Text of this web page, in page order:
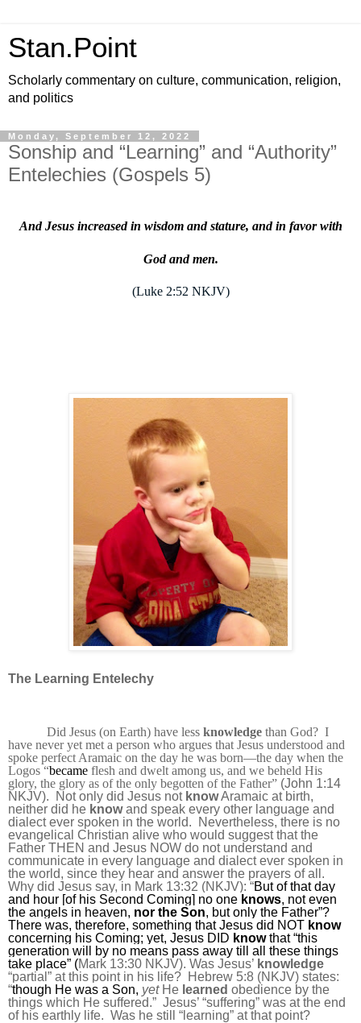
Stan.Point
Scholarly commentary on culture, communication, religion,
and politics
Monday, September 12, 2022
Sonship and “Learning” and “Authority”
Entelechies (Gospels 5)
And Jesus increased in wisdom and stature, and in favor with
God and men.
(Luke 2:52 NKJV)
The Learning Entelechy
Did Jesus (on Earth) have less knowledge than God? I
have never yet met a person who argues that Jesus understood and
spoke perfect Aramaic on the day he was born—the day when the
Logos “became flesh and dwelt among us, and we beheld His
glory, the glory as of the only begotten of the Father” (John 1:14
NKJV).
Not only did Jesus not knowAramaic at birth,
neither did he knowand speak every other language and
dialect ever spoken in the world.
Nevertheless, there is no
evangelical Christian alive who would suggest that the
Father THEN and Jesus NOW do not understand and
communicate in every language and dialect ever spoken in
the world, since they hear and answer the prayers of all.
Why did Jesus say, in Mark 13:32 (NKJV): “But of that day
and hour [of his Second Coming] no one knows, not even
the angels in heaven, nor the Son, but only the Father”?
There was, therefore, something that Jesus did NOT know
concerning his Coming; yet, Jesus DID knowthat “this
generation will by no means pass away till all these things
take place” (Mark 13:30 NKJV). Was Jesus’ knowledge
“partial” at this point in his life? Hebrew 5:8 (NKJV) states:
“though He was a Son, yetHe learned obedience by the
things which He suffered.” Jesus’ “suffering” was at the end
of his earthly life. Was he still “learning” at that point?